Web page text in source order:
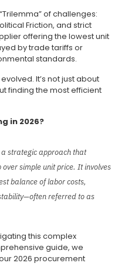
of challenges:
Friction, and strict
offering the lowest unit
by trade tariffs or
standards.
It’s not just about
finding the most efficient
in 2026?
a strategic approach that
simple unit price. It involves
balance of labor costs,
referred to as
this complex
guide, we
2026 procurement